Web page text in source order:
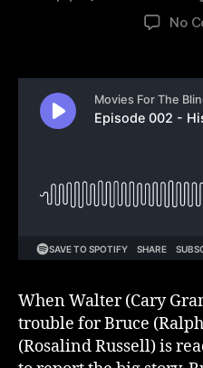
No
When Walter (Cary
trouble for Bruce
(Rosalind Russell) is